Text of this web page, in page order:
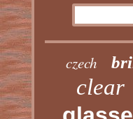
czech
clear